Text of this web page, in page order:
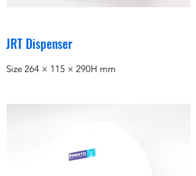
JRT Dispenser
Size 264 × 115 × 290H mm